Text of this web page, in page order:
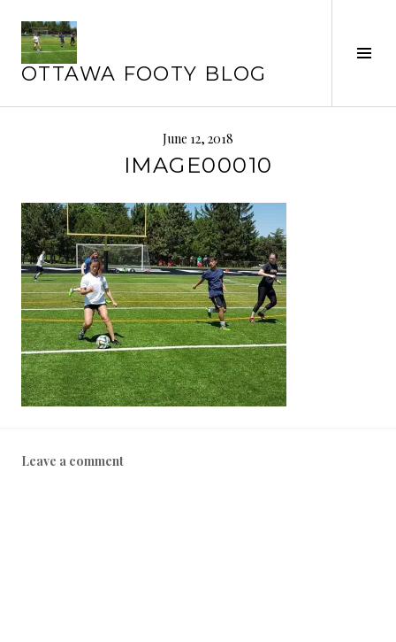
content
OTTAWA FOOTY BLOG
June 12, 2018
IMAGE00010
Leave a comment